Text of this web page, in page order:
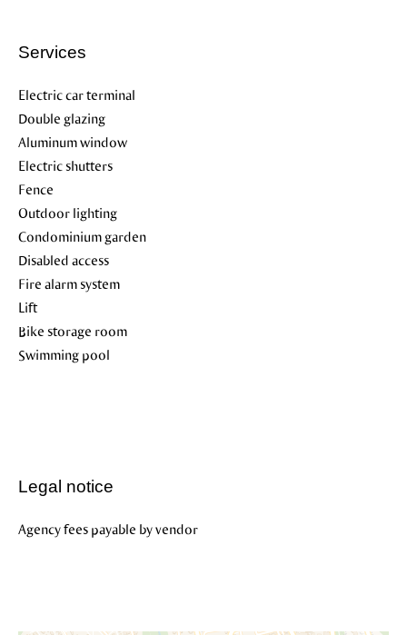
Services
Electric car terminal
Double glazing
Aluminum window
Electric shutters
Fence
Outdoor lighting
Condominium garden
Disabled access
Fire alarm system
Lift
Bike storage room
Swimming pool
Legal notice
Agency fees payable by vendor